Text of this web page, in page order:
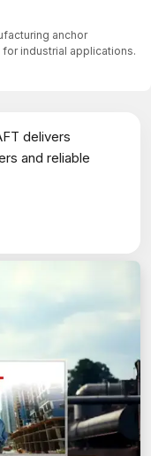
anchor
industrial applications.
delivers
and reliable